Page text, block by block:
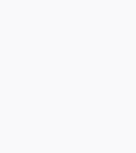
Whatsapp us. Our dedicated